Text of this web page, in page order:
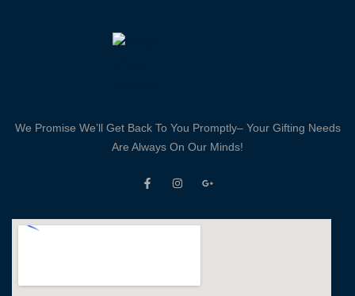
We Promise We’ll Get Back To You Promptly– Your Gifting Needs
Are Always On Our Minds!